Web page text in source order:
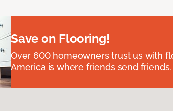
Save on Flooring!
Over 600 homeowners trust us with
America is where friends send friends.